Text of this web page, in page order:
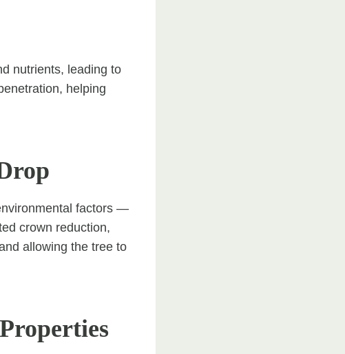
nutrients, leading to
helping
factors —
crown reduction,
allowing the tree to